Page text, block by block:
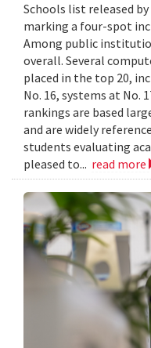
Schools list released by
marking a four-spot
Among public
overall. Several
placed in the top 20,
No. 16, systems at No.
rankings are based
and are widely
students evaluating
pleased to... read more